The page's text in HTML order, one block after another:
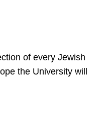
of every Jewish
the University will